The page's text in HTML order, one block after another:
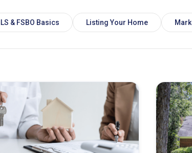
& FSBO Basics Listing Your Home